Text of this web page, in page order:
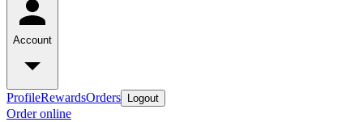
Account
ProfileRewardsOrders Logout
Order online